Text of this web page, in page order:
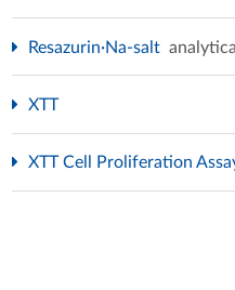
Resazurin·Na-salt
XTT
XTT Cell Proliferation